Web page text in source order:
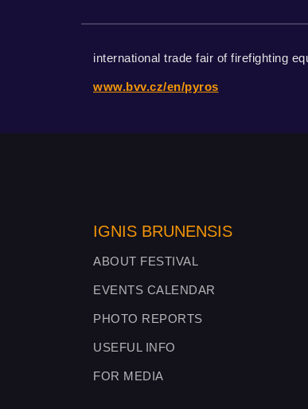
international trade fair of firefighting
www.bvv.cz/en/pyros
IGNIS BRUNENSIS
ABOUT FESTIVAL
EVENTS CALENDAR
PHOTO REPORTS
USEFUL INFO
FOR MEDIA